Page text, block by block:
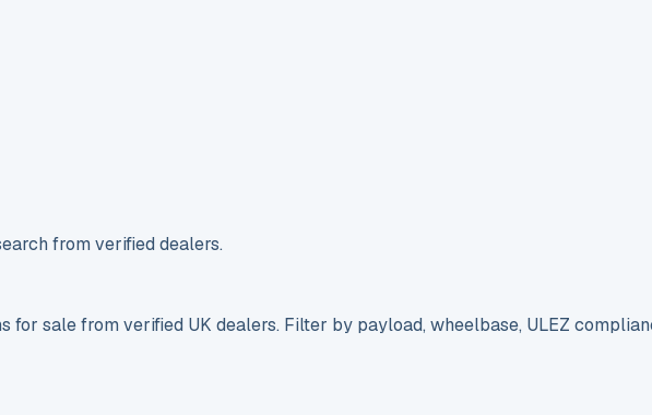
from verified dealers.
for sale from verified UK dealers. Filter by payload, wheelbase, ULEZ